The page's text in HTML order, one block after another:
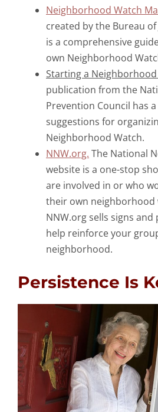
Neighborhood Watch
created by the Bureau of
is a comprehensive
own Neighborhood
Starting a
publication from the
Prevention Council has
suggestions for
Neighborhood Watch.
NNW.org. The National
website is a one-stop
are involved in or who
their own neighborhood
NNW.org sells signs
help reinforce your
neighborhood.
Persistence Is